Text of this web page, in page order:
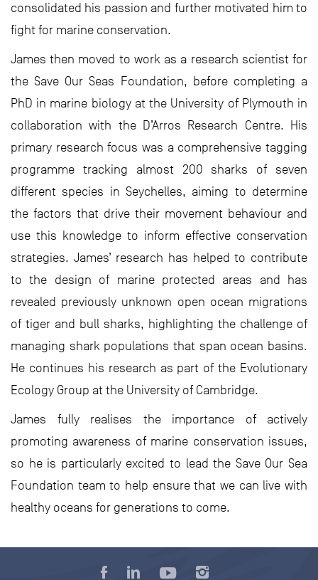
consolidated his passion and further motivated him to
fight for marine conservation.
James then moved to work as a research scientist for
the Save Our Seas Foundation, before completing a
PhD in marine biology at the University of Plymouth in
collaboration with the D’Arros Research Centre. His
primary research focus was a comprehensive tagging
programme tracking almost 200 sharks of seven
different species in Seychelles, aiming to determine
the factors that drive their movement behaviour and
use this knowledge to inform effective conservation
strategies. James’ research has helped to contribute
to the design of marine protected areas and has
revealed previously unknown open ocean migrations
of tiger and bull sharks, highlighting the challenge of
managing shark populations that span ocean basins.
He continues his research as part of the Evolutionary
Ecology Group at the University of Cambridge.
James fully realises the importance of actively
promoting awareness of marine conservation issues,
so he is particularly excited to lead the Save Our Sea
Foundation team to help ensure that we can live with
healthy oceans for generations to come.